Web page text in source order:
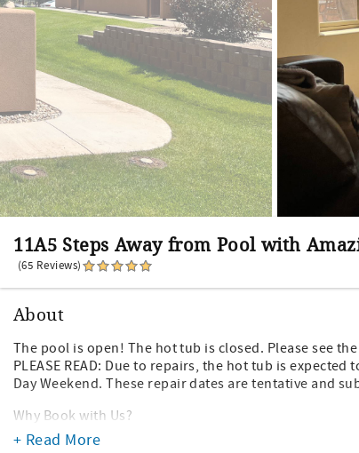
11A5 Steps Away from Pool with
(65 Reviews)
About
The pool is open! The hot tub is closed. Please see
PLEASE READ: Due to repairs, the hot tub is
Day Weekend. These repair dates are tentative and
Why Book with Us?
- We are local in Moab. We live here and know the area
+ Read More